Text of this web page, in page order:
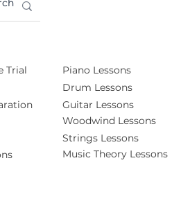
Trial
Piano Lessons
Drum Lessons
Guitar Lessons
Woodwind Lessons
Strings Lessons
Music Theory Lessons